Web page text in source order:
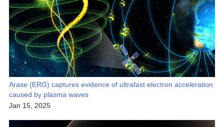
Arase (ERG) captures evidence of ultrafast electron acceleration
caused by plasma waves
Jan 15, 2025